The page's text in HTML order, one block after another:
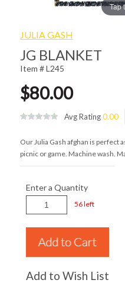
Tap
JULIA GASH
JG BLANKET
Item # L245
$80.00
Avg Rating0.00
Our Julia Gash afghan is perfect
picnic or game. Machine wash.
Enter a Quantity
56 left
Add to Wish List